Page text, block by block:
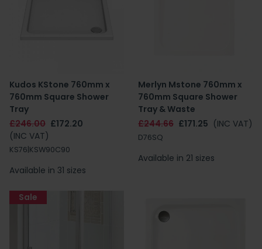
Kudos KStone 760mm x
760mm Square Shower
Tray
£246.00 £172.20
(INC VAT)
KS76|KSW90C90
Available in 31 sizes
Merlyn Mstone 760mm x
760mm Square Shower
Tray & Waste
£244.66 £171.25 (INC VAT)
D76SQ
Available in 21 sizes
Sale